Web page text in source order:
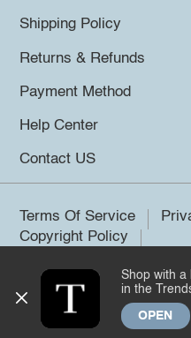
Shipping Policy
Returns & Refunds
Payment Method
Help Center
Contact US
Terms Of Service
Copyright Policy
©2026 Trendsi. All rights
Shop with a
in the
OPEN